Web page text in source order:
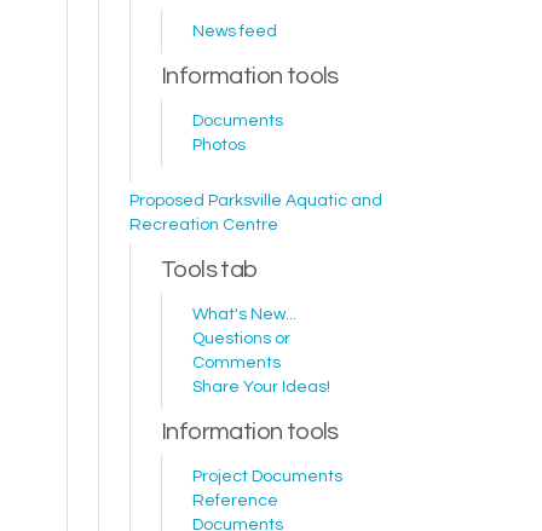
News feed
Information tools
Documents
Photos
Proposed Parksville Aquatic and
Recreation Centre
Tools tab
What's New...
Questions or
Comments
Share Your Ideas!
Information tools
Project Documents
Reference
Documents